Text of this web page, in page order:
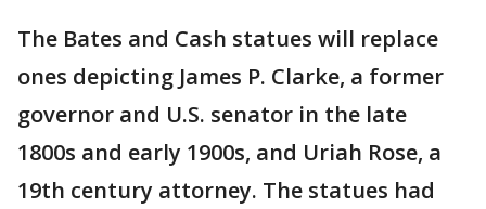
The Bates and Cash statues will replace
ones depicting James P. Clarke, a former
governor and U.S. senator in the late
1800s and early 1900s, and Uriah Rose, a
19th century attorney. The statues had